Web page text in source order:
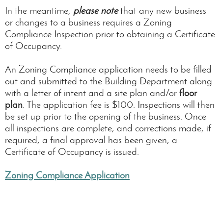
In the meantime, please notethat any new business
or changes to a business requires a Zoning
Compliance Inspection prior to obtaining a Certificate
of Occupancy.
An Zoning Compliance application needs to be filled
out and submitted to the Building Department along
with a letter of intent and a site plan and/or floor
plan . The application fee is $100. Inspections will then
be set up prior to the opening of the business. Once
all inspections are complete, and corrections made, if
required, a final approval has been given, a
Certificate of Occupancy is issued.
Zoning Compliance Application